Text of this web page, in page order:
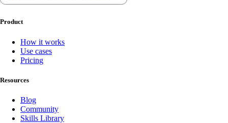
Product
How it works
Use cases
Pricing
Resources
Blog
Community
Skills Library